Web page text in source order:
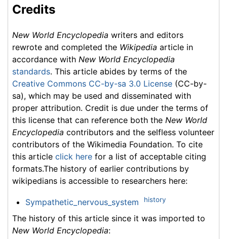
Credits
New World Encyclopedia writers and editors
rewrote and completed the Wikipedia article in
accordance with New World Encyclopedia
standards. This article abides by terms of the
Creative Commons CC-by-sa 3.0 License (CC-by-
sa), which may be used and disseminated with
proper attribution. Credit is due under the terms of
this license that can reference both the New World
Encyclopedia contributors and the selfless volunteer
contributors of the Wikimedia Foundation. To cite
this article click here for a list of acceptable citing
formats.The history of earlier contributions by
wikipedians is accessible to researchers here:
Sympathetic_nervous_system history
The history of this article since it was imported to
New World Encyclopedia: